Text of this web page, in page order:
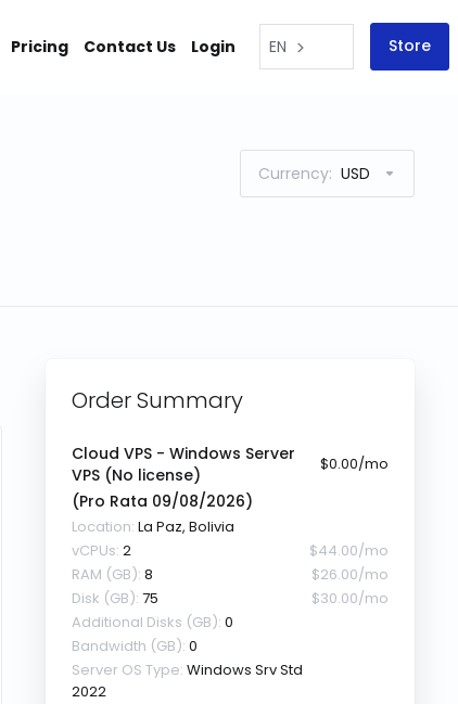
Pricing Contact Us Login EN Store
Currency: USD
Order Summary
Cloud VPS - Windows Server
VPS (No license)
$0.00/mo
(Pro Rata 09/08/2026)
Location: La Paz, Bolivia
vCPUs: 2
$44.00/mo
RAM (GB): 8
$26.00/mo
Disk (GB): 75
$30.00/mo
Additional Disks (GB): 0
Bandwidth (GB): 0
Server OS Type: Windows Srv Std
2022